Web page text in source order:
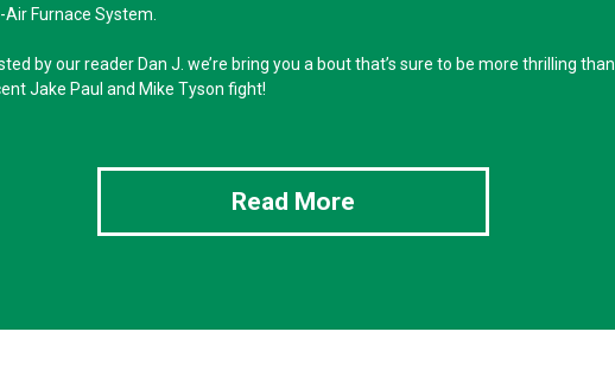
Air Furnace System.
by our reader Dan J. we’re bring you a bout that’s sure to be more thrilling than
Jake Paul and Mike Tyson fight!
Read More